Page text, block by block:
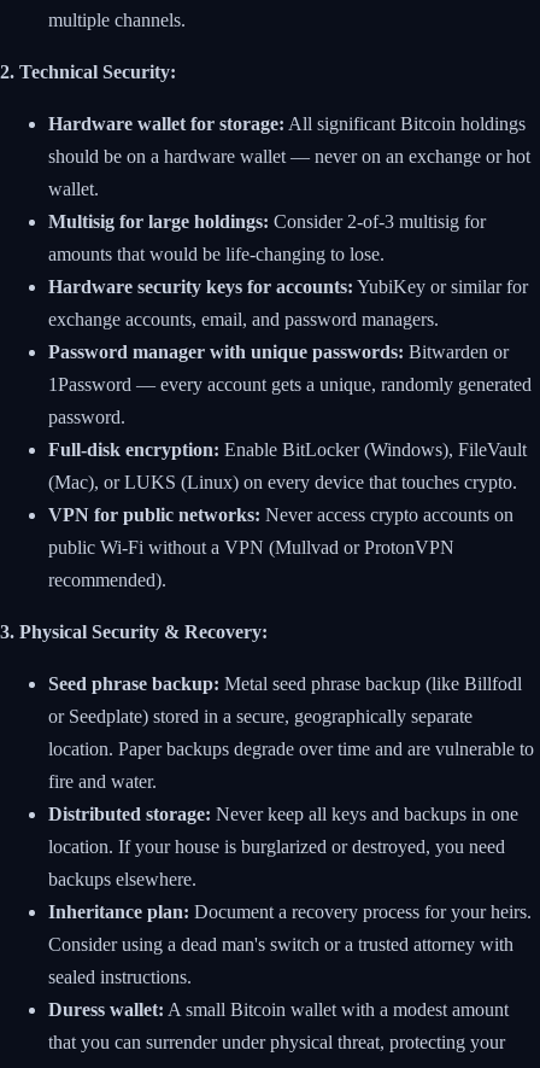
multiple channels.
2. Technical Security:
Hardware wallet for storage: All significant Bitcoin holdings
should be on a hardware wallet — never on an exchange or hot
wallet.
Multisig for large holdings: Consider 2-of-3 multisig for
amounts that would be life-changing to lose.
Hardware security keys for accounts: YubiKey or similar for
exchange accounts, email, and password managers.
Password manager with unique passwords: Bitwarden or
1Password — every account gets a unique, randomly generated
password.
Full-disk encryption: Enable BitLocker (Windows), FileVault
(Mac), or LUKS (Linux) on every device that touches crypto.
VPN for public networks: Never access crypto accounts on
public Wi-Fi without a VPN (Mullvad or ProtonVPN
recommended).
3. Physical Security & Recovery:
Seed phrase backup: Metal seed phrase backup (like Billfodl
or Seedplate) stored in a secure, geographically separate
location. Paper backups degrade over time and are vulnerable to
fire and water.
Distributed storage: Never keep all keys and backups in one
location. If your house is burglarized or destroyed, you need
backups elsewhere.
Inheritance plan: Document a recovery process for your heirs.
Consider using a dead man's switch or a trusted attorney with
sealed instructions.
Duress wallet: A small Bitcoin wallet with a modest amount
that you can surrender under physical threat, protecting your